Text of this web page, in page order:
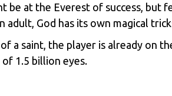
be at the Everest of success,
God has its own magical
a saint, the player is already on
1.5 billion eyes.